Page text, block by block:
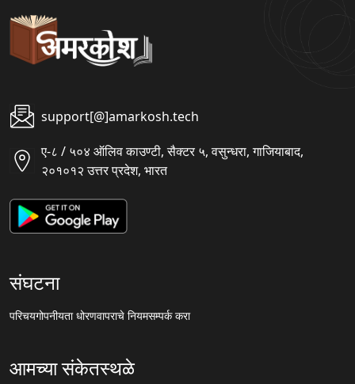
support[@]amarkosh.tech
ए-८ / ५०४ ऑलिव काउण्टी, सैक्टर ५, वसुन्धरा, गाजियाबाद,
२०१०१२ उत्तर प्रदेश, भारत
संघटना
परिचयगोपनीयता धोरणवापराचे नियमसम्पर्क करा
आमच्या संकेतस्थळे